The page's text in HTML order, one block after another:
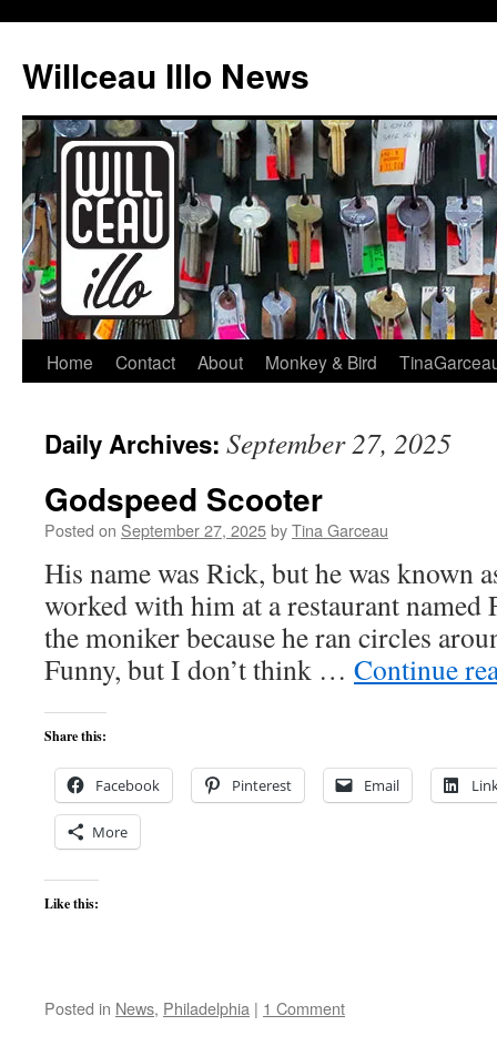
content
Willceau Illo News
Home Contact About Monkey & Bird
Daily Archives: September 27, 2025
Godspeed Scooter
Posted on September 27, 2025byTina Garceau
His name was Rick, but he was known
worked with him at a restaurant named
the moniker because he ran circles
Funny, but I don’t think … Continue
Share this:
Facebook Pinterest Email
More
Like this:
Posted in News, Philadelphia | 1 Comment